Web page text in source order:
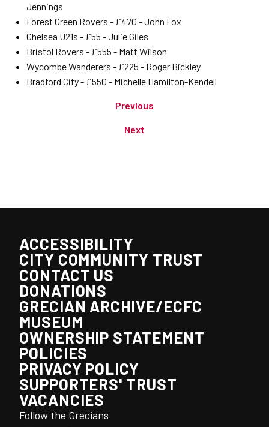
Jennings
Forest Green Rovers - £470 - John Fox
Chelsea U21s - £55 - Julie Giles
Bristol Rovers - £555 - Matt Wilson
Wycombe Wanderers - £225 - Roger Bickley
Bradford City - £550 - Michelle Hamilton-Kendell
Previous
Next
ACCESSIBILITY
CITY COMMUNITY TRUST
CONTACT US
DONATIONS
GRECIAN ARCHIVE/ECFC
MUSEUM
OWNERSHIP STATEMENT
POLICIES
PRIVACY POLICY
SUPPORTERS' TRUST
VACANCIES
Follow the Grecians